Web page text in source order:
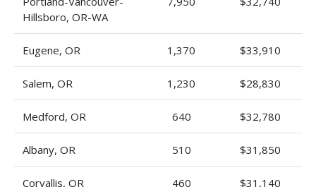
Hillsboro, OR-WA
Eugene, OR 1,370 $33,910
Salem, OR 1,230 $28,830
Medford, OR 640 $32,780
Albany, OR 510 $31,850
Corvallis, OR 460 $31,140